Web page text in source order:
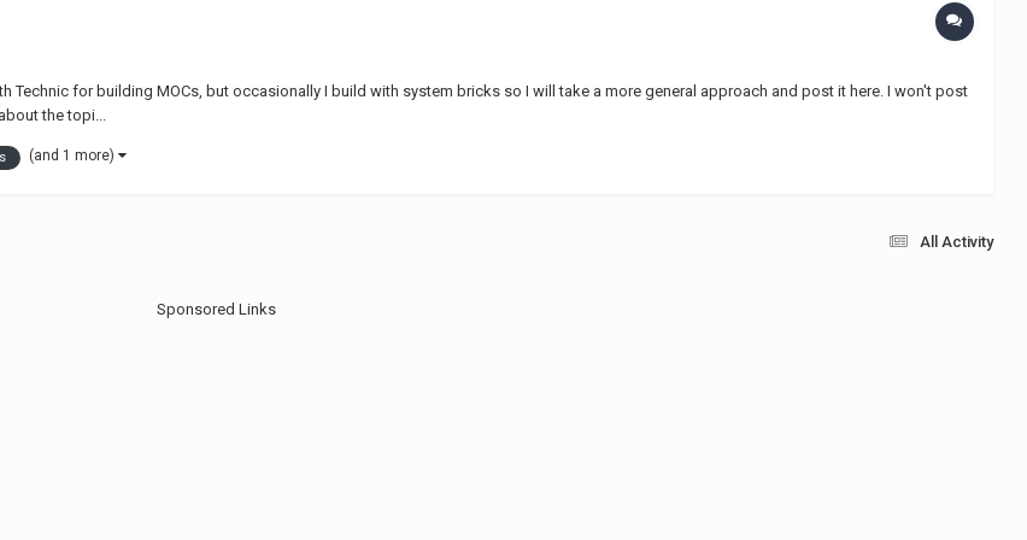
Technic for building MOCs, but occasionally I build with system bricks so I will take a more general approach and post it here. I won't post
the topi...
(and 1 more)
All Activity
Sponsored Links